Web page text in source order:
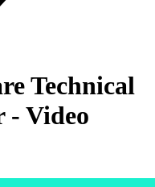
Technical
- Video